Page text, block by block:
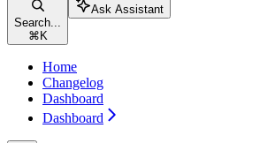
Search...
⌘ K
Ask Assistant
Home
Changelog
Dashboard
Dashboard